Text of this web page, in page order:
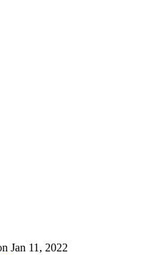
Jan 11, 2022